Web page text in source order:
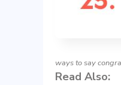
ways to say
Read Also: